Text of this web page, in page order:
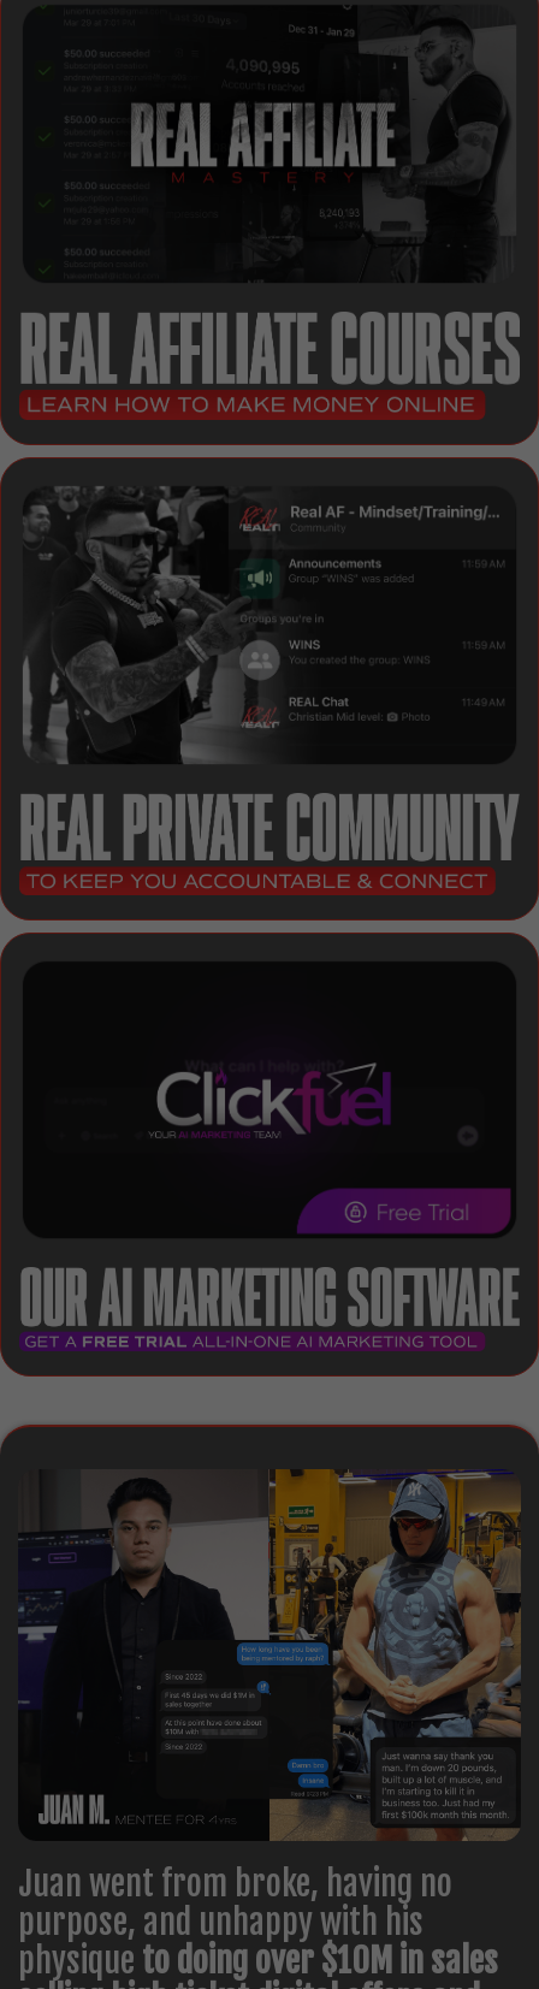
Juan went from broke, having no
purpose, and unhappy with his
physique to doing over $10M in sales